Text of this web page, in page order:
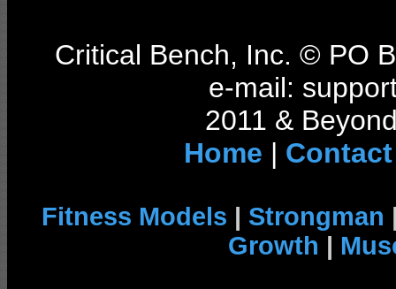
Critical Bench, Inc. © PO
e-mail:
2011 &
Home | Contact
Fitness Models | Strongman
Growth |